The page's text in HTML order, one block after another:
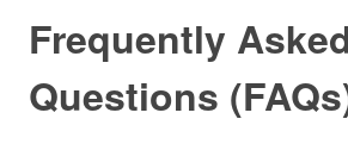
Frequently
Questions